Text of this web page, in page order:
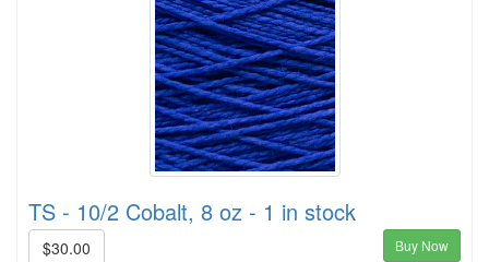
TS - 10/2 Cobalt, 8 oz - 1 in stock
$30.00 Buy Now